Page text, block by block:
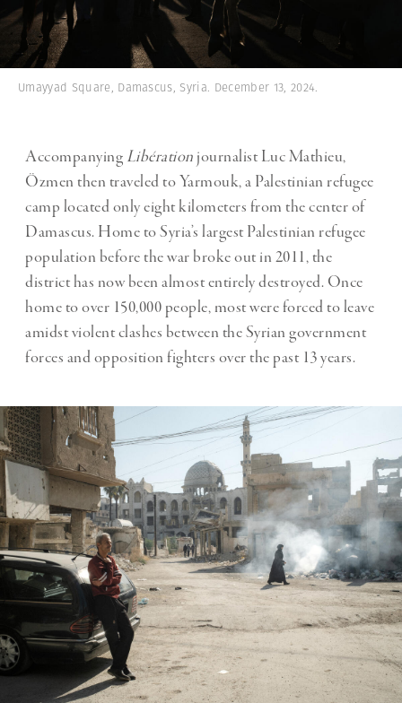
Umayyad Square, Damascus, Syria. December 13, 2024.
Accompanying Libération journalist Luc Mathieu,
Özmen then traveled to Yarmouk, a Palestinian refugee
camp located only eight kilometers from the center of
Damascus. Home to Syria’s largest Palestinian refugee
population before the war broke out in 2011, the
district has now been almost entirely destroyed. Once
home to over 150,000 people, most were forced to leave
amidst violent clashes between the Syrian government
forces and opposition fighters over the past 13 years.